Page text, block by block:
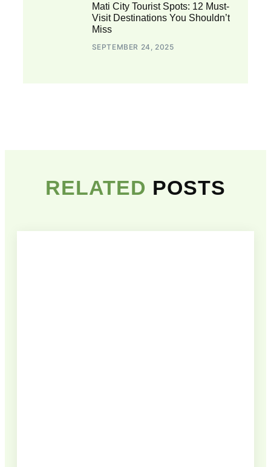
Mati City Tourist Spots: 12 Must-
Visit Destinations You Shouldn’t
Miss
SEPTEMBER 24, 2025
RELATED POSTS